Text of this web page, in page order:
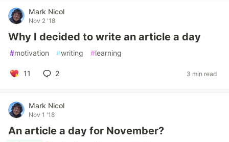
Mark Nicol
Nov 2 '18
Why I decided to write an article a day
#motivation #writing #learning
11 2 3 min read
Mark Nicol
Nov 1 '18
An article a day for November?